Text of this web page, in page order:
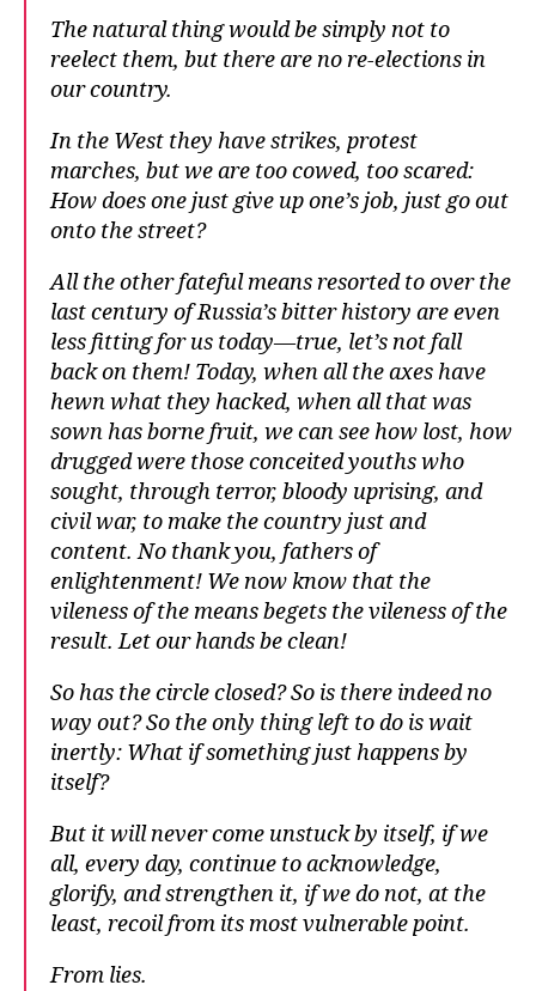
The natural thing would be simply not to
reelect them, but there are no re-elections in
our country.
In the West they have strikes, protest
marches, but we are too cowed, too scared:
How does one just give up one’s job, just go out
onto the street?
All the other fateful means resorted to over the
last century of Russia’s bitter history are even
less fitting for us today—true, let’s not fall
back on them! Today, when all the axes have
hewn what they hacked, when all that was
sown has borne fruit, we can see how lost, how
drugged were those conceited youths who
sought, through terror, bloody uprising, and
civil war, to make the country just and
content. No thank you, fathers of
enlightenment! We now know that the
vileness of the means begets the vileness of the
result. Let our hands be clean!
So has the circle closed? So is there indeed no
way out? So the only thing left to do is wait
inertly: What if something just happens by
itself?
But it will never come unstuck by itself, if we
all, every day, continue to acknowledge,
glorify, and strengthen it, if we do not, at the
least, recoil from its most vulnerable point.
From lies.